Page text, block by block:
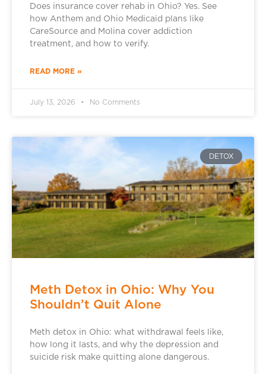
Does insurance cover rehab in Ohio? Yes. See
how Anthem and Ohio Medicaid plans like
CareSource and Molina cover addiction
treatment, and how to verify.
READ MORE »
July 13, 2026 No Comments
DETOX
Meth Detox in Ohio: Why You
Shouldn’t Quit Alone
Meth detox in Ohio: what withdrawal feels like,
how long it lasts, and why the depression and
suicide risk make quitting alone dangerous.